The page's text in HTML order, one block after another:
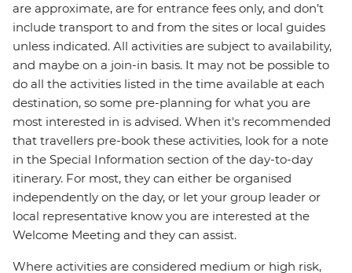
are approximate, are for entrance fees only, and don’t
include transport to and from the sites or local guides
unless indicated. All activities are subject to availability,
and maybe on a join-in basis. It may not be possible to
do all the activities listed in the time available at each
destination, so some pre-planning for what you are
most interested in is advised. When it's recommended
that travellers pre-book these activities, look for a note
in the Special Information section of the day-to-day
itinerary. For most, they can either be organised
independently on the day, or let your group leader or
local representative know you are interested at the
Welcome Meeting and they can assist.
Where activities are considered medium or high risk,